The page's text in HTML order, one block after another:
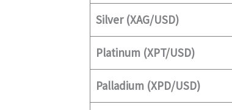
Silver (XAG/USD)
Platinum (XPT/USD)
Palladium (XPD/USD)